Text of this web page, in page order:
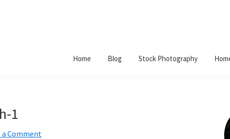
Home Blog Stock Photography
1
a Comment